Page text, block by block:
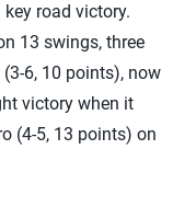
key road victory.
13 swings, three
6, 10 points), now
victory when it
(4-5, 13 points) on